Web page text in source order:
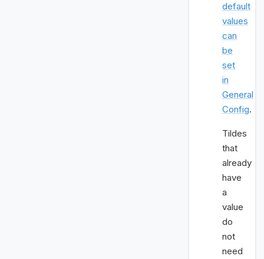
default
values
can
be
set
in
General
Config.
Tildes
that
already
have
a
value
do
not
need